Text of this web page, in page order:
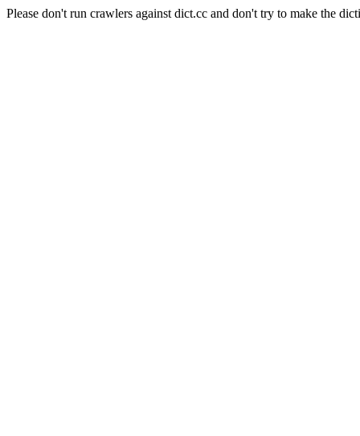
Please don't run crawlers against dict.cc and don't try to make the